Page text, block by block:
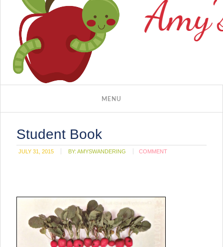
Student Book
JULY 31, 2015 BY:AMYSWANDERING COMMENT